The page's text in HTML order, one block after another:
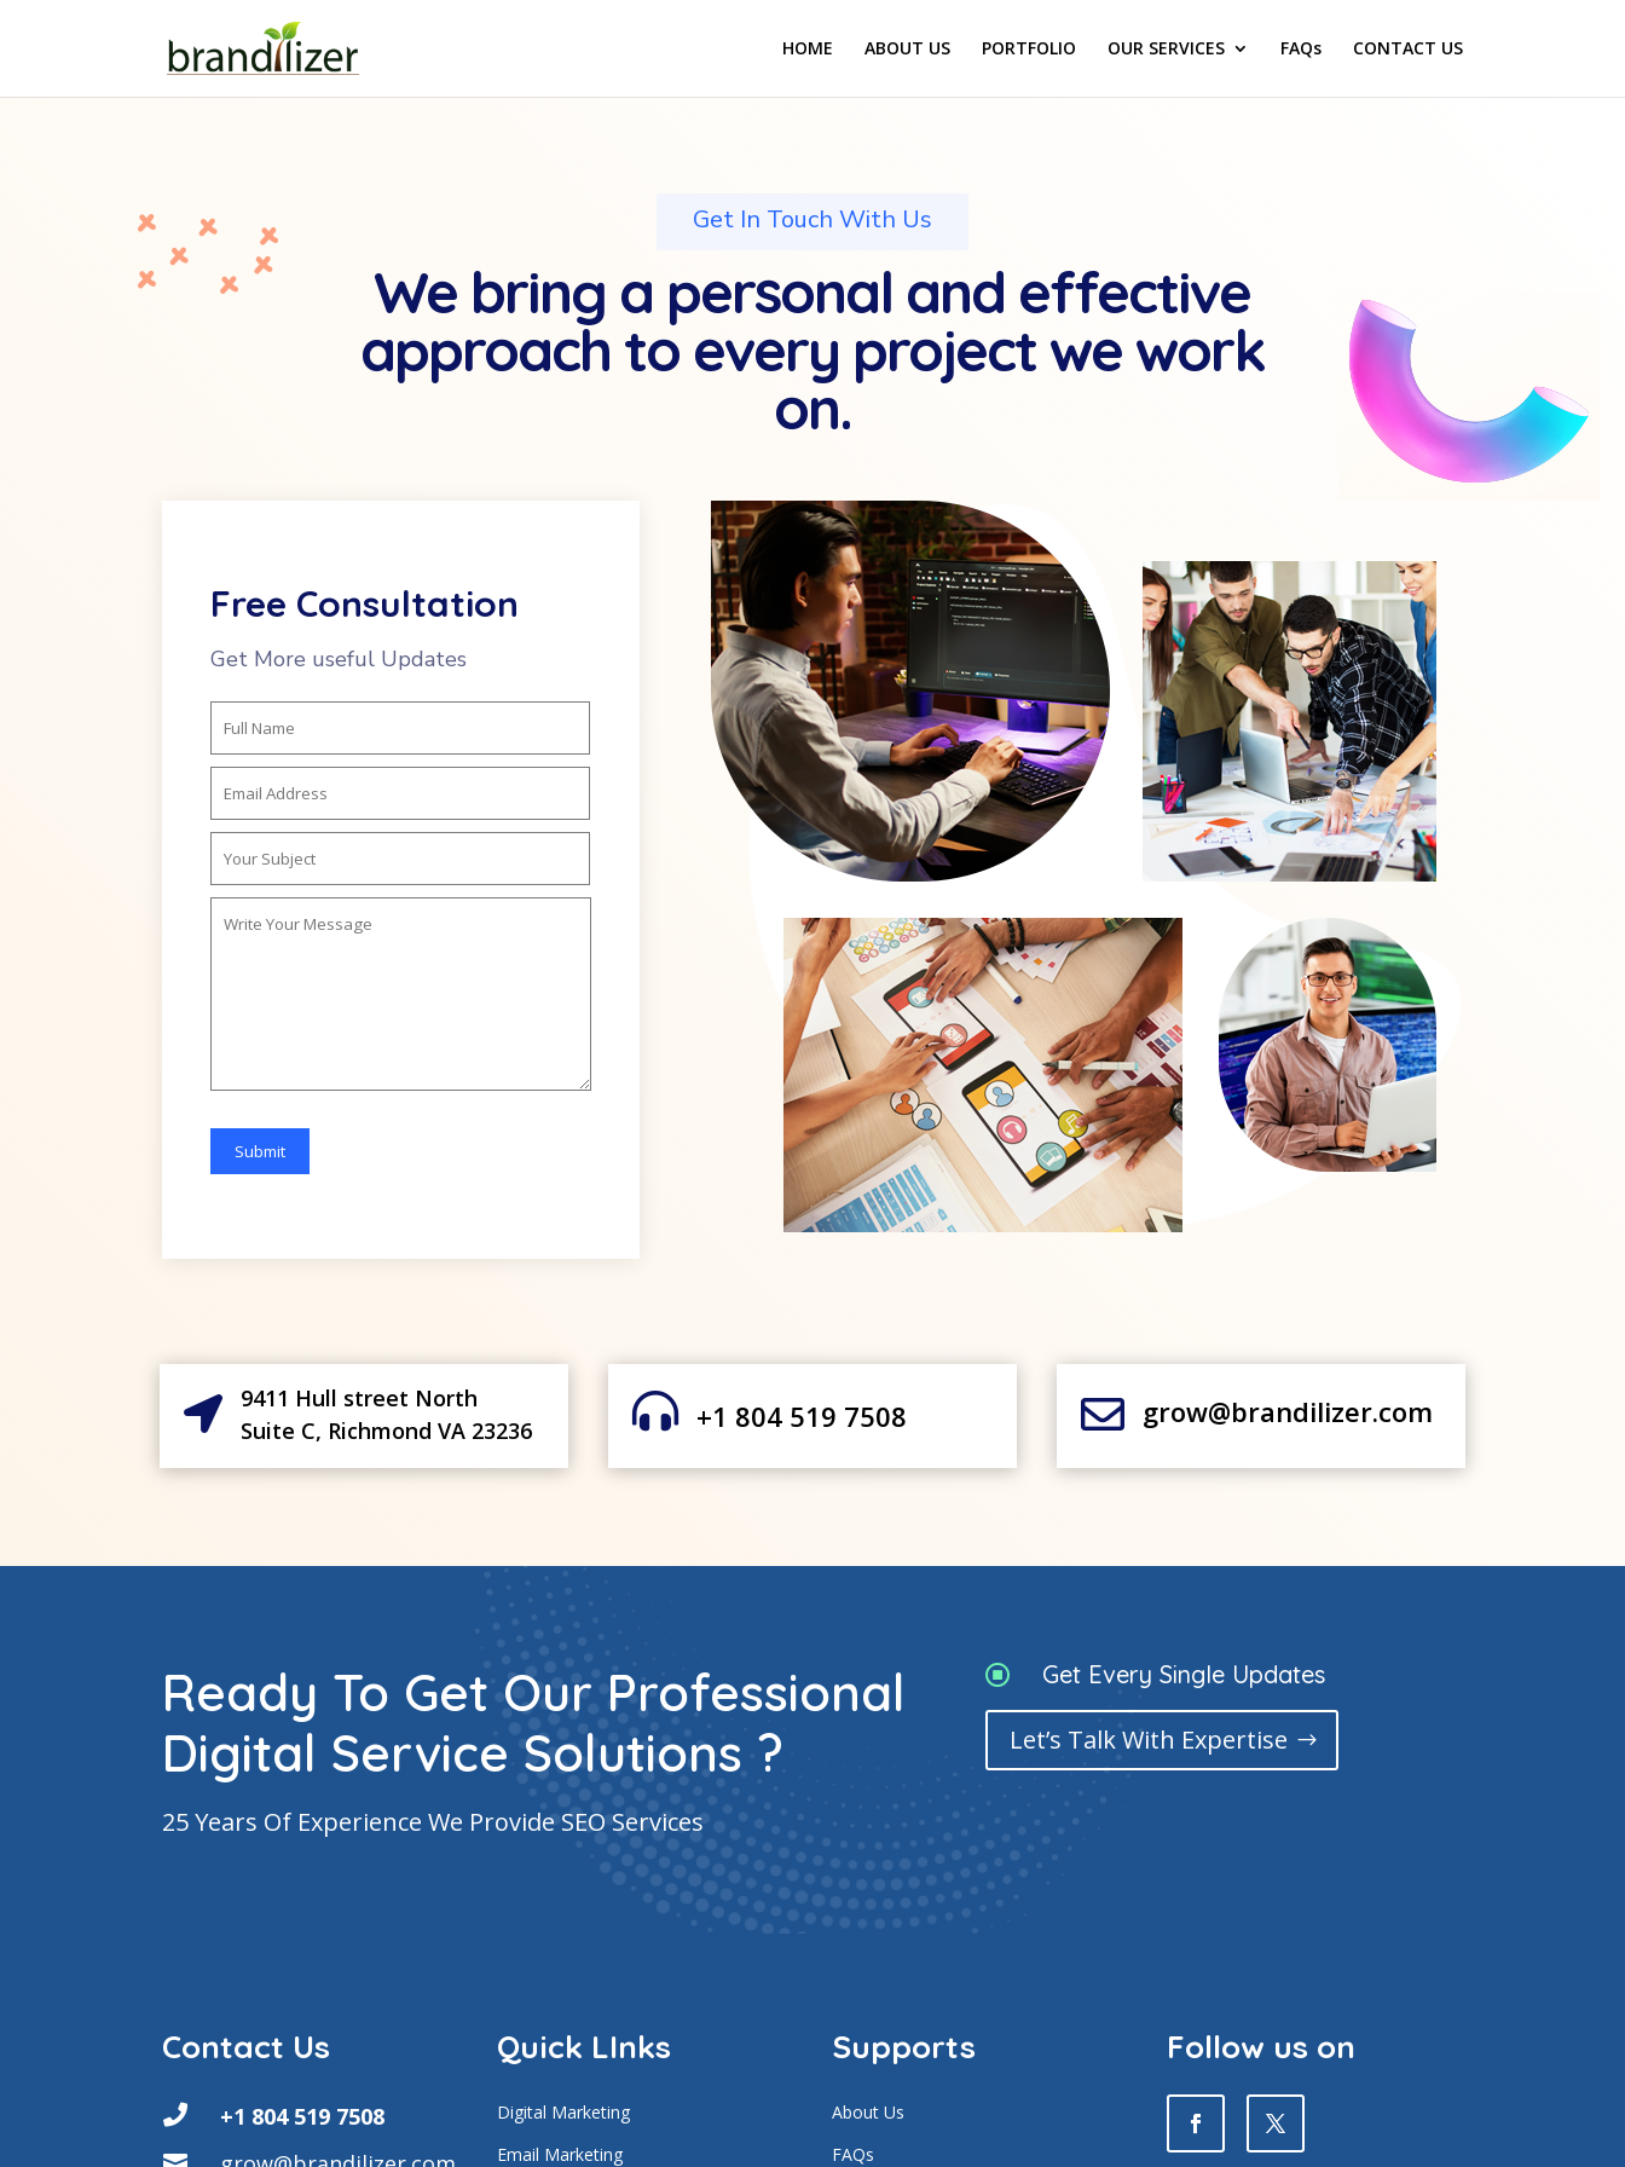
HOME ABOUT US PORTFOLIO OUR SERVICES FAQs CONTACT US
Get In Touch With Us
We bring a personal and effective
approach to every project we work
on.
Free Consultation
Get More useful Updates
leave
this

9411 Hull street North
Suite C, Richmond VA 23236
 +1 804 519 7508  grow@brandilizer.com
Ready To Get Our Professional
Digital Service Solutions ?
25 Years Of Experience We Provide SEO Services
 Get Every Single Updates
Let’s Talk With Expertise
Contact Us
 +1 804 519 7508

Quick LInks
Digital Marketing
Email Marketing
Supports
About Us
FAQs
Follow us on